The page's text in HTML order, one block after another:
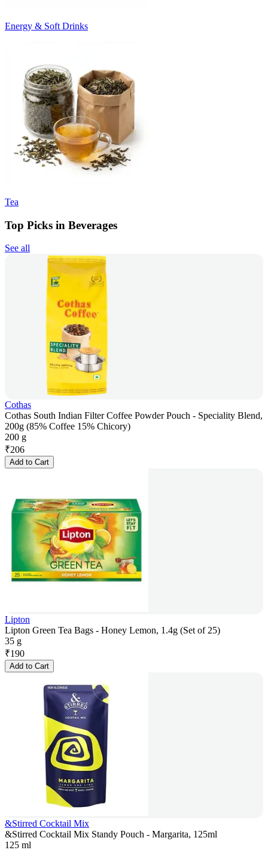
Energy & Soft Drinks
Tea
Top Picks in Beverages
See all
Cothas
Cothas South Indian Filter Coffee Powder Pouch - Speciality Blend,
200g (85% Coffee 15% Chicory)
200 g
₹206
Add to Cart
Lipton
Lipton Green Tea Bags - Honey Lemon, 1.4g (Set of 25)
35 g
₹190
Add to Cart
&Stirred Cocktail Mix
&Stirred Cocktail Mix Standy Pouch - Margarita, 125ml
125 ml